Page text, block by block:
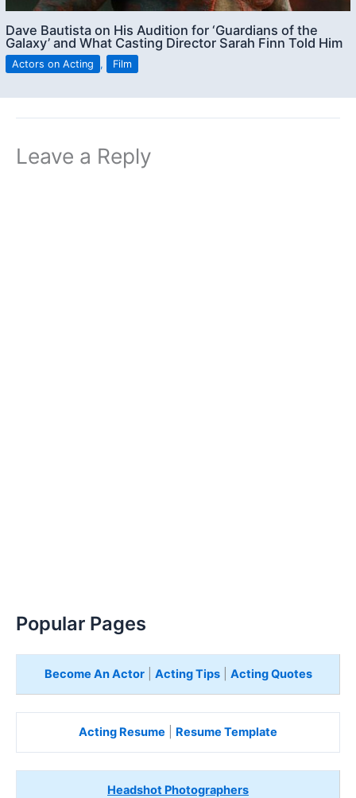
Dave Bautista on His Audition for ‘Guardians of the
Galaxy’ and What Casting Director Sarah Finn Told Him
Actors on Acting , Film
Leave a Reply
Popular Pages
Become An Actor| Acting Tips| Acting Quotes
Acting Resume Resume Template
Headshot Photographers